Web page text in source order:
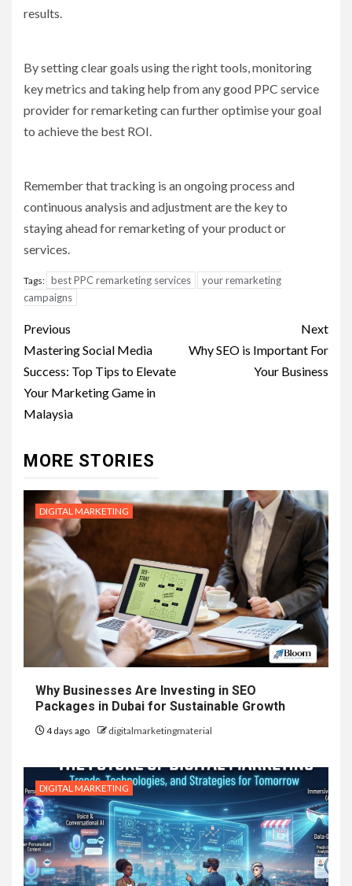
results.
By setting clear goals using the right tools, monitoring
key metrics and taking help from any good PPC service
provider for remarketing can further optimise your goal
to achieve the best ROI.
Remember that tracking is an ongoing process and
continuous analysis and adjustment are the key to
staying ahead for remarketing of your product or
services.
Tags: best PPC remarketing services
your remarketing
campaigns
Post
navigation
Previous
Mastering Social Media
Success: Top Tips to Elevate
Your Marketing Game in
Malaysia
Next
Why SEO is Important For
Your Business
MORE STORIES
DIGITAL MARKETING
Why Businesses Are Investing in SEO
Packages in Dubai for Sustainable Growth
4 days ago digitalmarketingmaterial
DIGITAL MARKETING